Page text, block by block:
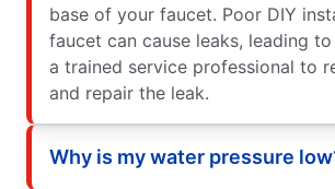
base of your faucet. Poor DIY
faucet can cause leaks, leading
a trained service professional to
and repair the leak.
Why is my water pressure